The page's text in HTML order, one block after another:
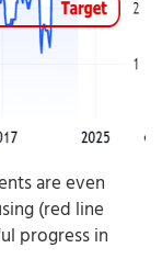
are even
(red line
progress in